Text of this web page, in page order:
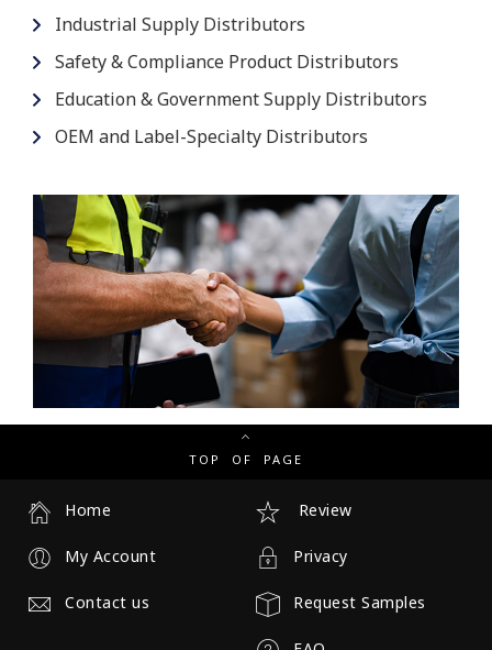
Industrial Supply Distributors
Safety & Compliance Product Distributors
Education & Government Supply Distributors
OEM and Label-Specialty Distributors
TOP OF PAGE
Review
Privacy
Request Samples
Home
My Account
Contact us